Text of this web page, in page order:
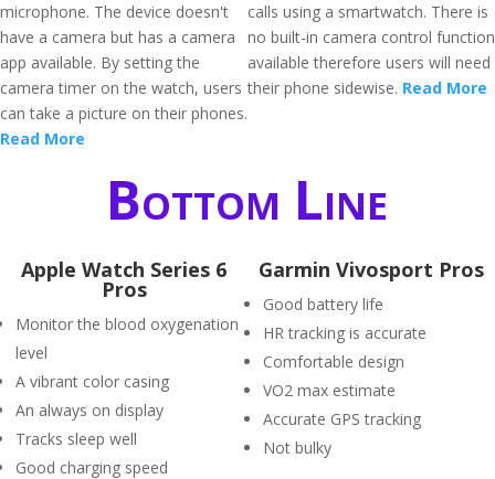
microphone. The device doesn't
have a camera but has a camera
app available. By setting the
camera timer on the watch, users
can take a picture on their phones.
Read More
calls using a smartwatch. There is
no built-in camera control function
available therefore users will need
their phone sidewise. Read More
Bottom Line
Apple Watch Series 6
Pros
Monitor the blood oxygenation
level
A vibrant color casing
An always on display
Tracks sleep well
Good charging speed
Garmin Vivosport Pros
Good battery life
HR tracking is accurate
Comfortable design
VO2 max estimate
Accurate GPS tracking
Not bulky